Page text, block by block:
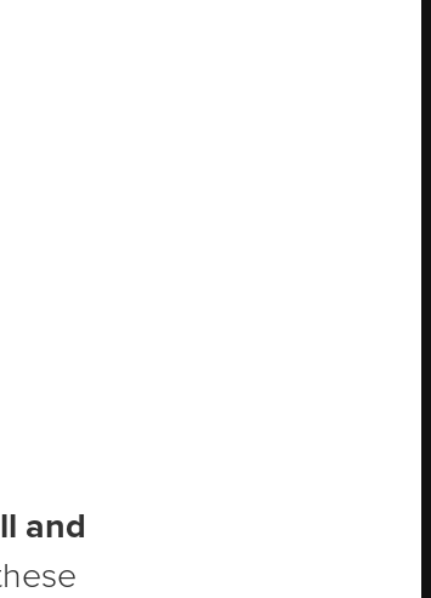
and